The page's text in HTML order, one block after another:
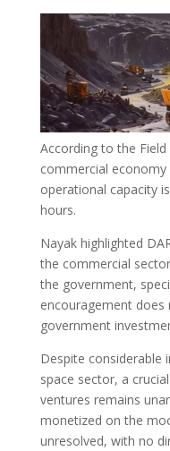
According to the
commercial
operational capacity
hours.
Nayak highlighted
the commercial
the government,
encouragement
government
Despite considerable
space sector, a
ventures remains
monetized on the
unresolved, with no